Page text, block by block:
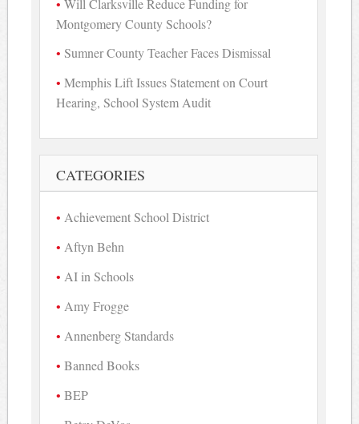
Will Clarksville Reduce Funding for
Montgomery County Schools?
Sumner County Teacher Faces Dismissal
Memphis Lift Issues Statement on Court
Hearing, School System Audit
CATEGORIES
Achievement School District
Aftyn Behn
AI in Schools
Amy Frogge
Annenberg Standards
Banned Books
BEP